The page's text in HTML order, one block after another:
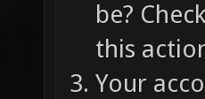
be?
this
Your